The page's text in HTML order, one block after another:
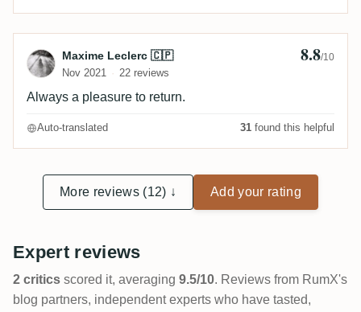
Review by Maxime Leclerc 🇨🇵
Maxime Leclerc 🇨🇵
Nov 2021 22 reviews
8.8/10
Always a pleasure to return.
Auto-translated 31 found this helpful
More reviews (12) ↓ Add your rating
Expert reviews
2 critics scored it, averaging 9.5/10. Reviews from RumX's
blog partners, independent experts who have tasted,